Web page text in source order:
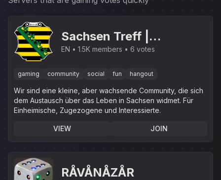
Sachsen Treff |
.gg/sachsen
EN 1.5K members 6 votes
gaming community social fun hangout
Wir sind eine kleine, aber wachsende Community, die sich
dem Austausch über das Leben in Sachsen widmet. Für
Einheimische, Zugezogene und Interessierte.
VIEW JOIN
RÅVÅNÅZÅR